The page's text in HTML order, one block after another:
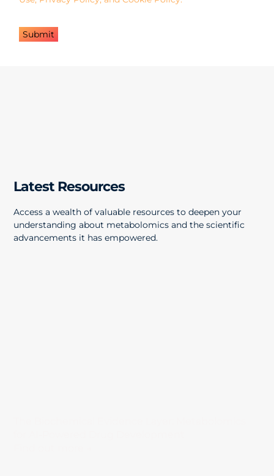
Latest Resources
Access a wealth of valuable resources to deepen your
understanding about metabolomics and the scientific
advancements it has empowered.